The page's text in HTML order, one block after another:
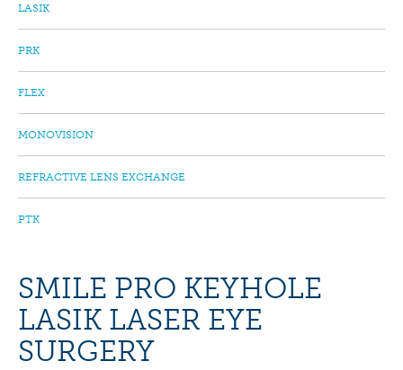
NAVIGATION
LASIK
PRK
FLEX
MONOVISION
REFRACTIVE LENS EXCHANGE
PTK
SMILE PRO KEYHOLE
LASIK LASER EYE
SURGERY